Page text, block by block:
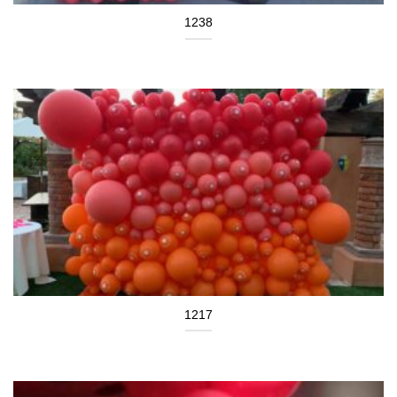
1238
1217